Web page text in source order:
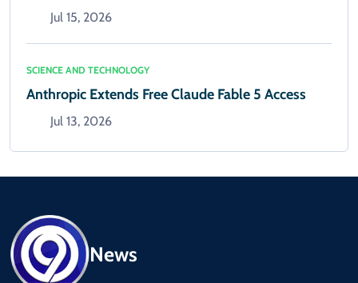
Jul 15, 2026
SCIENCE AND TECHNOLOGY
Anthropic Extends Free Claude Fable 5 Access
Jul 13, 2026
News